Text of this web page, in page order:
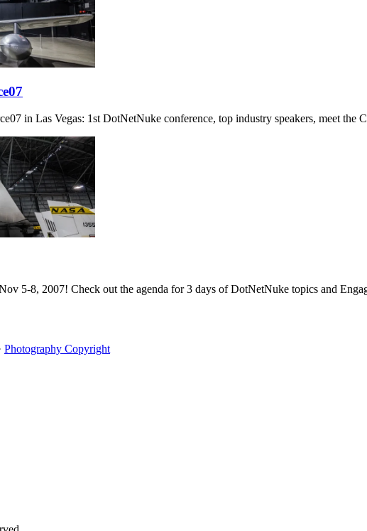
in Las Vegas: 1st DotNetNuke conference, top industry speakers, meet
5-8, 2007! Check out the agenda for 3 days of DotNetNuke topics and
Photography Copyright